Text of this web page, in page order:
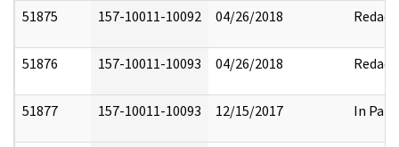
51875 157-10011-10092 04/26/2018 Redact
51876 157-10011-10093 04/26/2018 Redact
51877 157-10011-10093 12/15/2017 In Part